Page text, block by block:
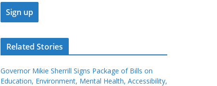
Related Stories
Governor Mikie Sherrill Signs Package of Bills on
Education, Environment, Mental Health, Accessibility,